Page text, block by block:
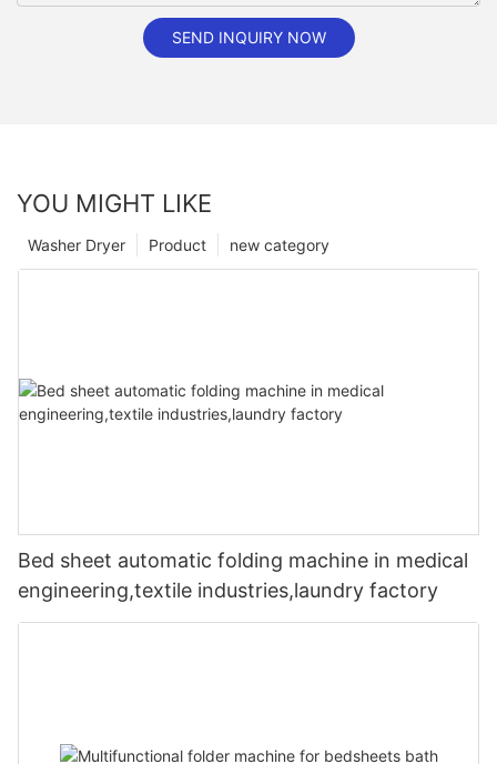
SEND INQUIRY NOW
YOU MIGHT LIKE
new category
Product
Washer Dryer
Bed sheet automatic folding machine in medical
engineering,textile industries,laundry factory